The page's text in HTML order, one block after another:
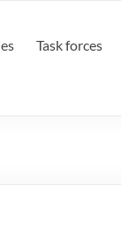
Task forces